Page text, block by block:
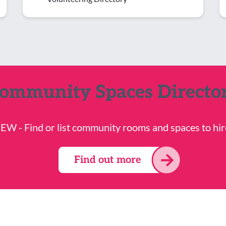
Spaces
- Find or list community rooms and spaces to
Find out more